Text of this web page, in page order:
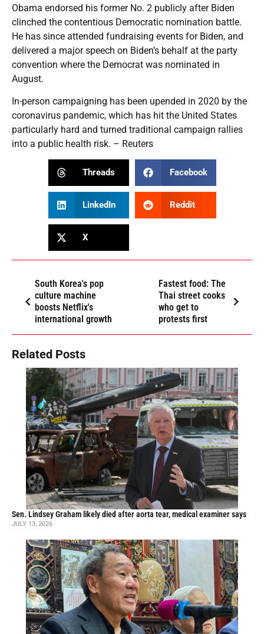
Obama endorsed his former No. 2 publicly after Biden
clinched the contentious Democratic nomination battle.
He has since attended fundraising events for Biden, and
delivered a major speech on Biden’s behalf at the party
convention where the Democrat was nominated in
August.
In-person campaigning has been upended in 2020 by the
coronavirus pandemic, which has hit the United States
particularly hard and turned traditional campaign rallies
into a public health risk. – Reuters
Threads Facebook
LinkedIn Reddit
X
South Korea's pop
culture machine
boosts Netflix's
international growth
Fastest food: The
Thai street cooks
who get to
protests first
Related Posts
Sen. Lindsey Graham likely died after aorta tear, medical examiner says
JULY 13, 2026